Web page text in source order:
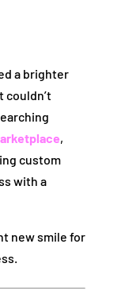
a brighter
couldn’t
,
custom
with a
new smile for